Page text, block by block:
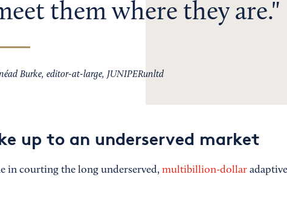
them where they are.
Burke, editor-at-large, JUNIPERunltd
up to an underserved market
in courting the long underserved, multibillion-dollar